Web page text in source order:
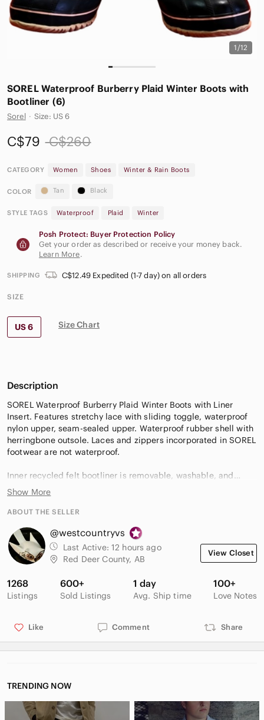
1/12
SOREL Waterproof Burberry Plaid Winter Boots with
Bootliner (6)
Sorel · Size: US 6
C$79 C$260
CATEGORY Women Shoes Winter & Rain Boots
COLOR Tan Black
STYLE TAGS Waterproof Plaid Winter
Posh Protect: Buyer Protection Policy
Get your order as described or receive your money back.
Learn More.
SHIPPING C$12.49 Expedited (1-7 day) on all orders
SIZE
US 6 Size Chart
Description
SOREL Waterproof Burberry Plaid Winter Boots with Liner
Insert. Features stretchy lace with sliding toggle, waterproof
nylon upper, seam-sealed upper. Waterproof rubber shell with
herringbone outsole. Laces and zippers incorporated in SOREL
footwear are not waterproof.
Inner recycled felt bootliner is removable, washable, and
replaceable. NOTE - Replacement liners available at most
workwear stores & Sorel Canada.
Shaft length - 8 in.
Total length - 9 in.
Sole length (outside) - 10.75 in.
Pre-owned - no damage except some scuff marks.
weather boots, comfortable fit, Burberry plaid pattern, Sorel
Burberry plaid
Show More
ABOUT THE SELLER
@westcountryvs
Last Active: 12 hours ago
Red Deer County, AB
View Closet
1268
Listings
600+
Sold Listings
1 day
Avg. Ship time
100+
Love Notes
Like Comment Share
TRENDING NOW